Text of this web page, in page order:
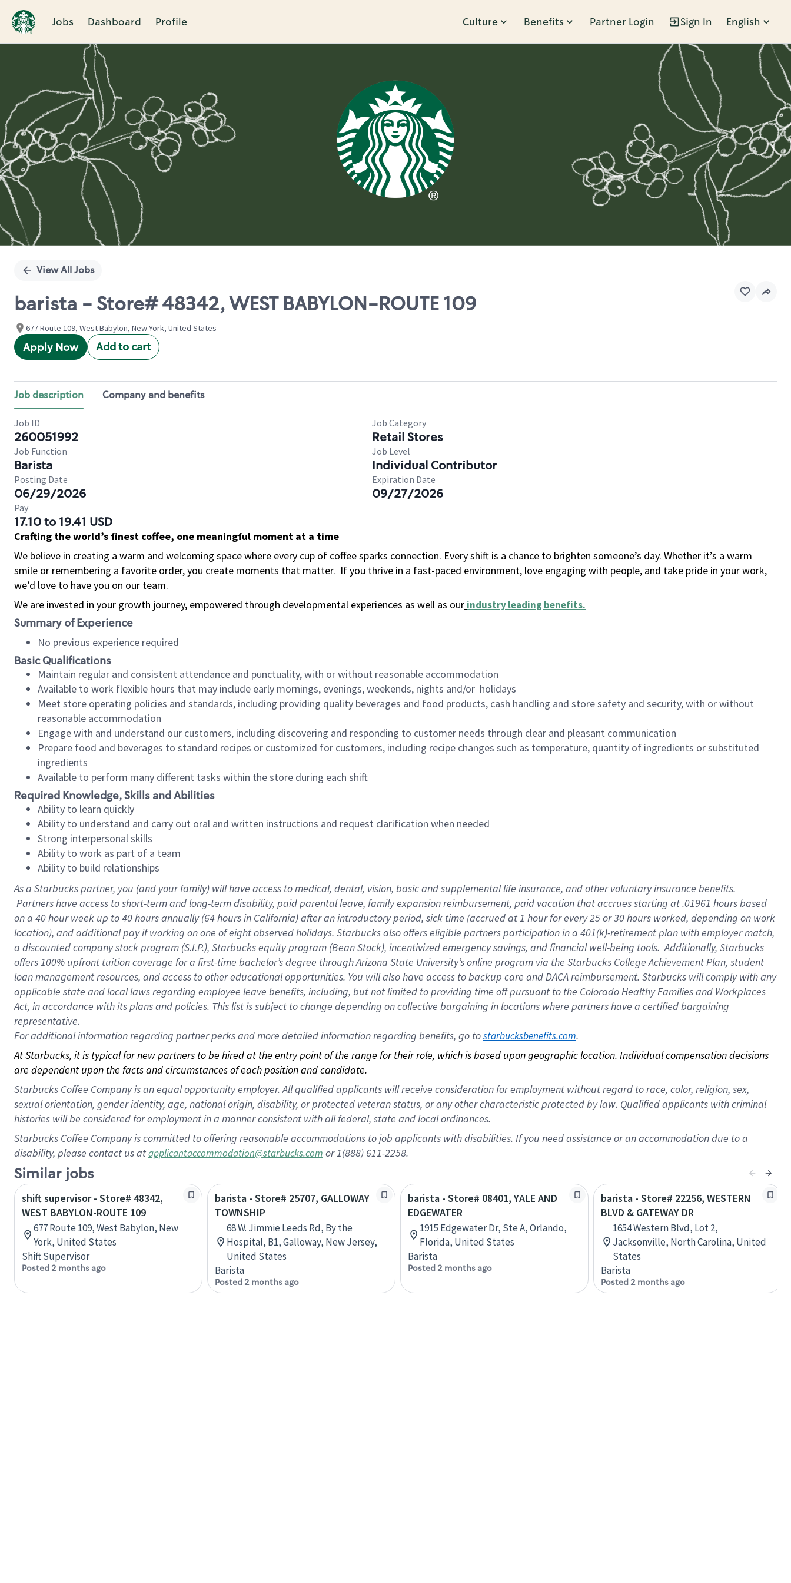
Jobs Dashboard Profile Culture Benefits Partner Login Sign In English
Single
View All Jobs
barista - Store# 48342, WEST BABYLON-ROUTE 109
677 Route 109, West Babylon, New York, United States
Apply Now Add to cart
Job description Company and benefits
Job ID
260051992
Job Category
Retail Stores
Job Function
Barista
Job Level
Individual Contributor
Posting Date
06/29/2026
Expiration Date
09/27/2026
Pay
17.10 to 19.41 USD
Crafting the world’s finest coffee, one meaningful moment at a time
We believe in creating a warm and welcoming space where every cup of coffee sparks connection. Every shift is a chance to brighten someone’s day. Whether it’s a warm
smile or remembering a favorite order, you create moments that matter. If you thrive in a fast-paced environment, love engaging with people, and take pride in your work,
we’d love to have you on our team.
We are invested in your growth journey, empowered through developmental experiences as well as our industry leading benefits.
Summary of Experience
No previous experience required
Basic Qualifications
Maintain regular and consistent attendance and punctuality, with or without reasonable accommodation
Available to work flexible hours that may include early mornings, evenings, weekends, nights and/or holidays
Meet store operating policies and standards, including providing quality beverages and food products, cash handling and store safety and security, with or without
reasonable accommodation
Engage with and understand our customers, including discovering and responding to customer needs through clear and pleasant communication
Prepare food and beverages to standard recipes or customized for customers, including recipe changes such as temperature, quantity of ingredients or substituted
ingredients
Available to perform many different tasks within the store during each shift
Required Knowledge, Skills and Abilities
Ability to learn quickly
Ability to understand and carry out oral and written instructions and request clarification when needed
Strong interpersonal skills
Ability to work as part of a team
Ability to build relationships
As a Starbuckspartner, you (and your family) will have access to medical, dental, vision, basic and supplemental life insurance, and other voluntary insurance benefits.
Partners have access to short-term and long-term disability, paid parental leave, family expansion reimbursement, paid vacation that accrues starting at .01961 hours based
on a 40 hourweek up to40 hoursannually (64 hoursin California) after an introductory period, sick time (accrued at 1 hour for every 25 or 30 hours worked, depending on work
location), and additional pay if working on one of eight observed holidays. Starbucks also offers eligible partners participation in a 401(k)-retirement plan with employer match,
a discounted company stock program (S.I.P.), Starbucks equity program (Bean Stock), incentivized emergency savings, and financial well-being tools. Additionally, Starbucks
offers 100% upfront tuition coverage for a first-time bachelor’s degree through Arizona State University’s online program via the Starbucks College Achievement Plan, student
loan management resources, and access to other educational opportunities. You will also have access to backup care and DACA reimbursement. Starbucks will comply with any
applicable state and local laws regarding employee leave benefits, including, but not limited to providing time off pursuant to the Colorado Healthy Families and Workplaces
Act, in accordance with its plans and policies. This list is subject to change depending on collective bargaining in locations where partners have a certified bargaining
representative.
Foradditional information regarding partner perks and more detailed information regarding benefits, go to starbucksbenefits.com.
At Starbucks, it is typical for new partners to be hired at the entry point of the range for their role, which is based upon geographic location. Individual compensation decisions
are dependent upon the facts and circumstances of each position and candidate.
Starbucks Coffee Company is an equal opportunity employer. All qualified applicants will receive consideration for employment without regard to race, color, religion, sex,
sexual orientation, gender identity, age, national origin, disability, or protected veteran status, or any other characteristic protected by law. Qualified applicants with criminal
histories will be considered for employment in a manner consistent with all federal, state and local ordinances.
Starbucks Coffee Company is committed to offering reasonable accommodations to job applicants with disabilities. If you need assistance or an accommodation due to a
disability, please contact us atapplicantaccommodation@starbucks.com or 1(888) 611-2258.
Similar jobs
shift supervisor - Store# 48342,
WEST BABYLON-ROUTE 109
677 Route 109, West Babylon, New
York, United States
Shift Supervisor
Posted 2 months ago
barista - Store# 25707, GALLOWAY
TOWNSHIP
68 W. Jimmie Leeds Rd, By the
Hospital, B1, Galloway, New Jersey,
United States
Barista
Posted 2 months ago
barista - Store# 08401, YALE AND
EDGEWATER
1915 Edgewater Dr, Ste A, Orlando,
Florida, United States
Barista
Posted 2 months ago
barista - Store# 22256, WESTERN
BLVD & GATEWAY DR
1654 Western Blvd, Lot 2,
Jacksonville, North Carolina, United
States
Barista
Posted 2 months ago